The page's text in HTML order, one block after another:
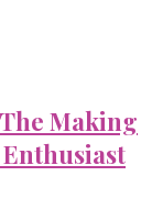
Making
Enthusiast